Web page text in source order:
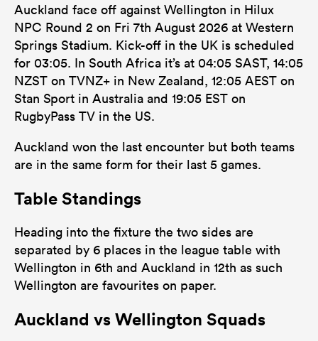
Auckland face off against Wellington in Hilux
NPC Round 2 on Fri 7th August 2026 at Western
Springs Stadium. Kick-off in the UK is scheduled
for 03:05. In South Africa it’s at 04:05 SAST, 14:05
NZST on TVNZ+ in New Zealand, 12:05 AEST on
Stan Sport in Australia and 19:05 EST on
RugbyPass TV in the US.
Auckland won the last encounter but both teams
are in the same form for their last 5 games.
Table Standings
Heading into the fixture the two sides are
separated by 6 places in the league table with
Wellington in 6th and Auckland in 12th as such
Wellington are favourites on paper.
Auckland vs Wellington Squads